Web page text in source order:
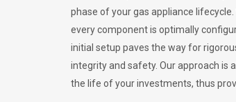
phase of your gas appliance
every component is optimally
initial setup paves the way for
integrity and safety. Our approach is
the life of your investments, thus